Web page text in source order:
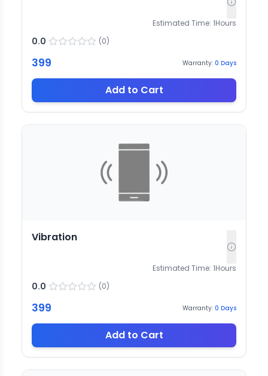
Estimated Time: 1Hours
0.0 (0)
399 Warranty: 0 Days
Add to Cart
Vibration
Estimated Time: 1Hours
0.0 (0)
399 Warranty: 0 Days
Add to Cart